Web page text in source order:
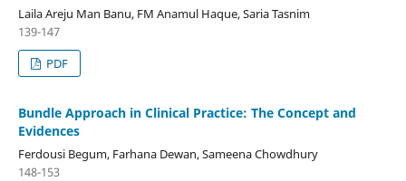
Laila Areju Man Banu, FM Anamul Haque, Saria Tasnim
139-147
PDF
Bundle Approach in Clinical Practice: The Concept and
Evidences
Ferdousi Begum, Farhana Dewan, Sameena Chowdhury
148-153